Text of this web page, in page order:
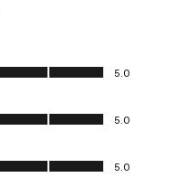
5.0
5.0
5.0